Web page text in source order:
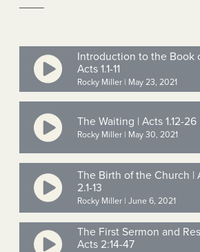
Introduction to the Book
Acts 1.1-11
Rocky Miller | May 23, 2021
The Waiting | Acts 1.12-26
Rocky Miller | May 30, 2021
The Birth of the Church |
2.1-13
Rocky Miller | June 6, 2021
The First Sermon and
Acts 2:14-47